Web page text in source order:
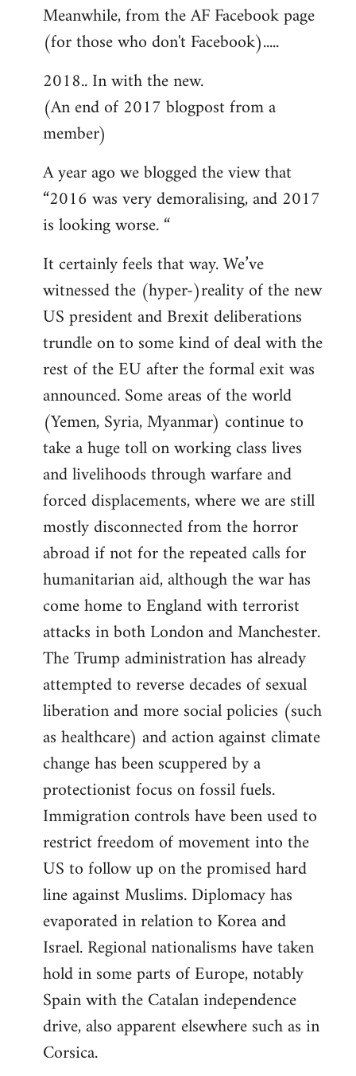
to
Welcome
by
libcom.org
Meanwhile, from the AF Facebook page
(for those who don't Facebook).....
2018.. In with the new.
(An end of 2017 blogpost from a
member)
A year ago we blogged the view that
“2016 was very demoralising, and 2017
is looking worse. “
It certainly feels that way. We’ve
witnessed the (hyper-)reality of the new
US president and Brexit deliberations
trundle on to some kind of deal with the
rest of the EU after the formal exit was
announced. Some areas of the world
(Yemen, Syria, Myanmar) continue to
take a huge toll on working class lives
and livelihoods through warfare and
forced displacements, where we are still
mostly disconnected from the horror
abroad if not for the repeated calls for
humanitarian aid, although the war has
come home to England with terrorist
attacks in both London and Manchester.
The Trump administration has already
attempted to reverse decades of sexual
liberation and more social policies (such
as healthcare) and action against climate
change has been scuppered by a
protectionist focus on fossil fuels.
Immigration controls have been used to
restrict freedom of movement into the
US to follow up on the promised hard
line against Muslims. Diplomacy has
evaporated in relation to Korea and
Israel. Regional nationalisms have taken
hold in some parts of Europe, notably
Spain with the Catalan independence
drive, also apparent elsewhere such as in
Corsica.